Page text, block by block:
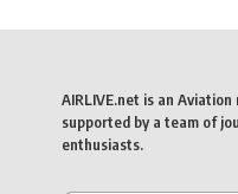
AIRLIVE.net is an
supported by a team of
enthusiasts.